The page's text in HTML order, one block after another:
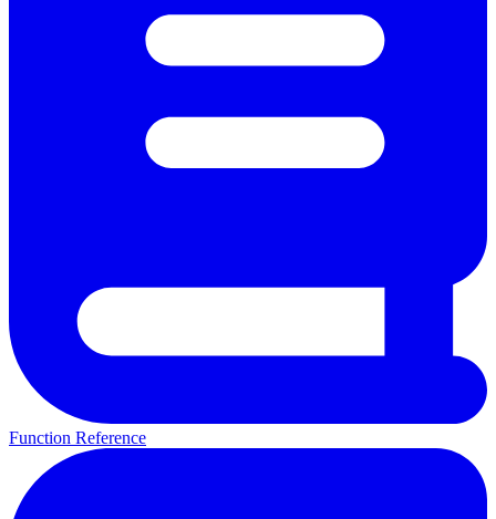
Function Reference